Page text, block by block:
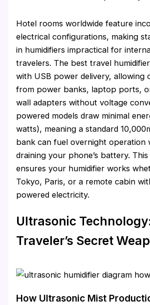
Hotel rooms worldwide feature
electrical configurations, making
in humidifiers impractical for
travelers. The best travel
with USB power delivery, allowing
from power banks, laptop ports,
wall adapters without voltage
powered models draw minimal
watts), meaning a standard
bank can fuel overnight operation
draining your phone’s battery.
ensures your humidifier works
Tokyo, Paris, or a remote cabin
powered electricity.
Ultrasonic
Traveler’s Secret
How Ultrasonic Mist